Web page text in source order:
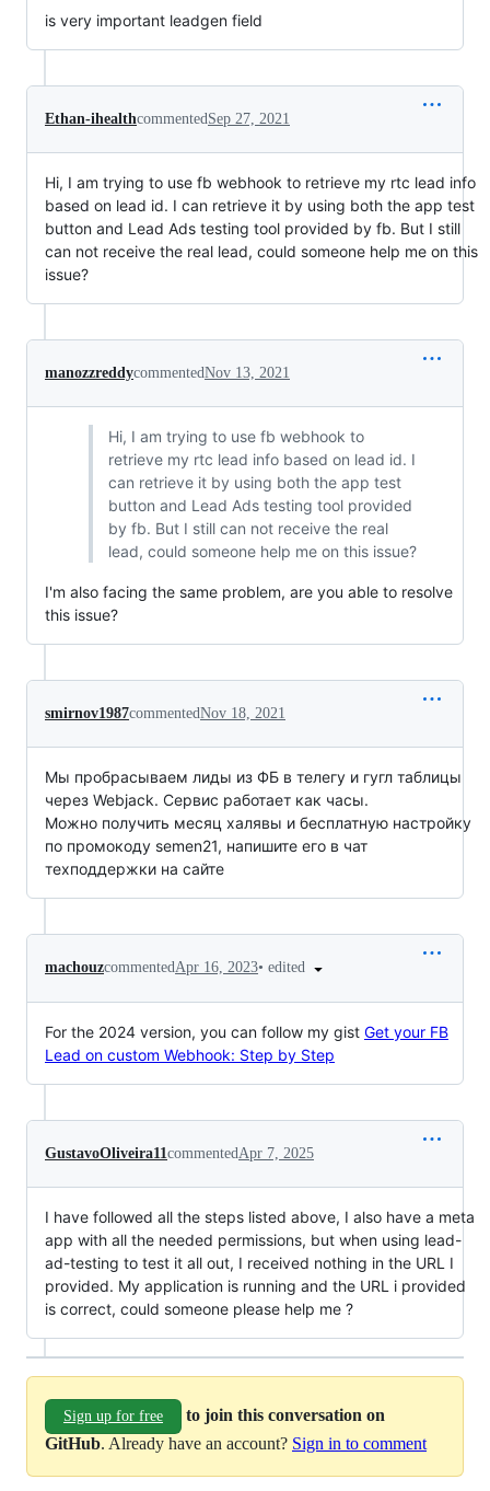
is very important leadgen field
Ethan-ihealthcommented Sep 27, 2021
Hi, I am trying to use fb webhook to retrieve my rtc lead info
based on lead id. I can retrieve it by using both the app test
button and Lead Ads testing tool provided by fb. But I still
can not receive the real lead, could someone help me on this
issue?
manozzreddycommentedNov 13, 2021
Hi, I am trying to use fb webhook to
retrieve my rtc lead info based on lead id. I
can retrieve it by using both the app test
button and Lead Ads testing tool provided
by fb. But I still can not receive the real
lead, could someone help me on this issue?
I'm also facing the same problem, are you able to resolve
this issue?
smirnov1987commentedNov 18, 2021
Мы пробрасываем лиды из ФБ в телегу и гугл таблицы
через Webjack. Сервис работает как часы.
Можно получить месяц халявы и бесплатную настройку
по промокоду semen21, напишите его в чат
техподдержки на сайте
machouzcommentedApr 16, 2023• edited
For the 2024 version, you can follow my gist Get your FB
Lead on custom Webhook: Step by Step
GustavoOliveira11commentedApr 7, 2025
I have followed all the steps listed above, I also have a meta
app with all the needed permissions, but when using lead-
ad-testing to test it all out, I received nothing in the URL I
provided. My application is running and the URL i provided
is correct, could someone please help me ?
Sign up for free
to join this conversation on
GitHub. Already have an account? Sign in to comment